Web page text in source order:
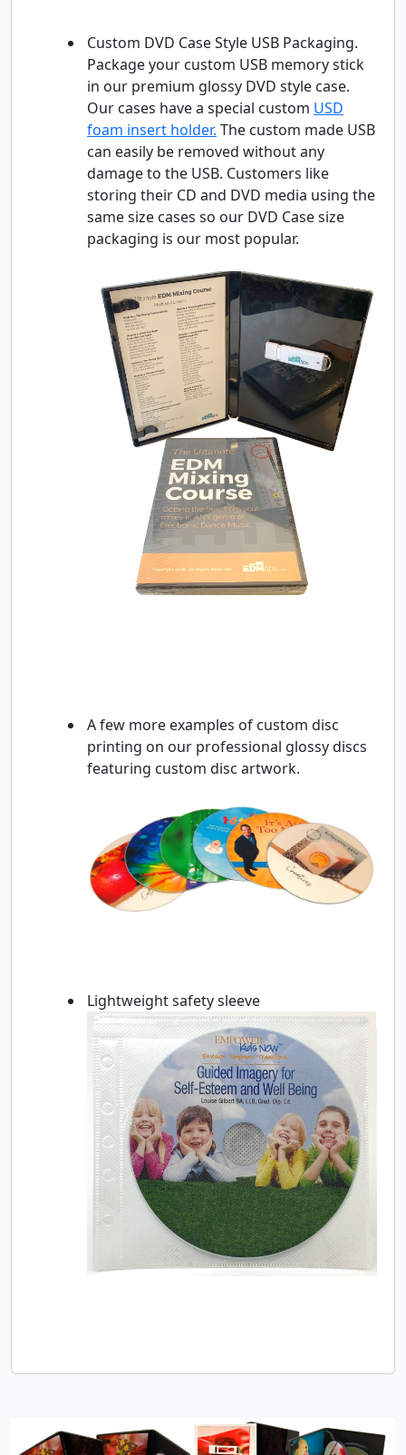
Custom DVD Case Style USB Packaging.
Package your custom USB memory stick
in our premium glossy DVD style case.
Our cases have a special custom USD
foam insert holder. The custom made USB
can easily be removed without any
damage to the USB. Customers like
storing their CD and DVD media using the
same size cases so our DVD Case size
packaging is our most popular.
A few more examples of custom disc
printing on our professional glossy discs
featuring custom disc artwork.
Lightweight safety sleeve